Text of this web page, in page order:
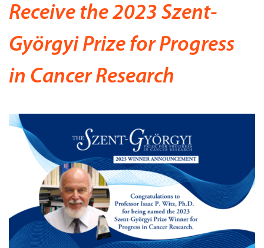
Receive the 2023 Szent-
Györgyi Prize for Progress
in Cancer Research